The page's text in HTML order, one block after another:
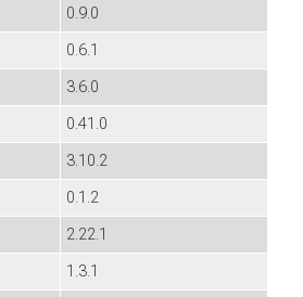
0.9.0
0.6.1
3.6.0
0.41.0
3.10.2
0.1.2
2.22.1
1.3.1